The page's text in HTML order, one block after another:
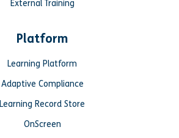
External Training
Platform
Learning Platform
Adaptive Compliance
Learning Record Store
OnScreen